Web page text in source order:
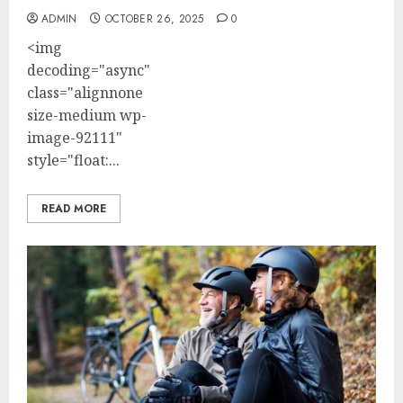
ADMIN OCTOBER 26, 2025 0
<img
decoding="async"
class="alignnone
size-medium wp-
image-92111"
style="float:...
READ MORE